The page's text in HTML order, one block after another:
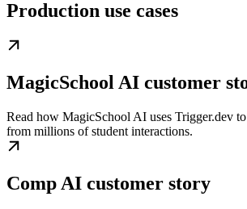
Production use cases
MagicSchool AI customer
Read how MagicSchool AI uses Trigger.dev
from millions of student interactions.
Comp AI customer story